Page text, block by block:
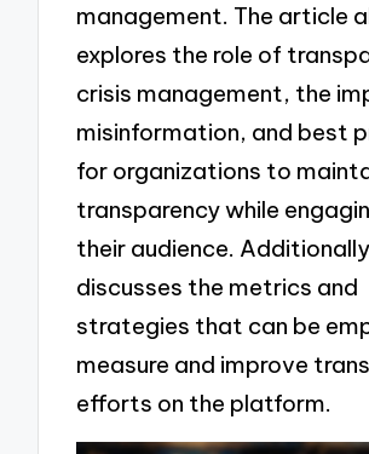
management. The article
explores the role of
crisis management, the
misinformation, and best
for organizations to
transparency while
their audience.
discusses the metrics and
strategies that can be
measure and improve
efforts on the platform.